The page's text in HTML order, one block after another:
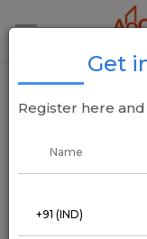
Gurugram’s
Redeveloped
Get
Register here